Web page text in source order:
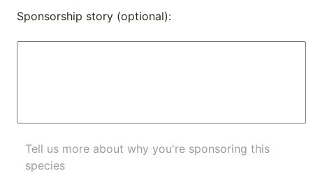
Sponsorship story (optional):
Tell us more about why you're sponsoring this
species